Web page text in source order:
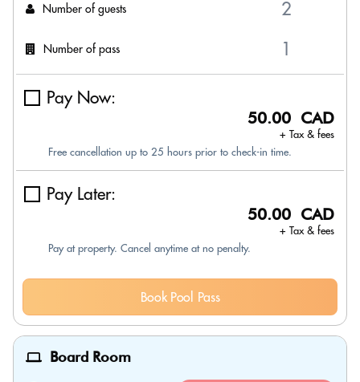
Number of guests
Number of pass
Pay Now:
50.00 CAD
+ Tax & fees
Free cancellation up to 25 hours prior to check-in time.
Pay Later:
50.00 CAD
+ Tax & fees
Pay at property. Cancel anytime at no penalty.
Book Pool Pass
Board Room